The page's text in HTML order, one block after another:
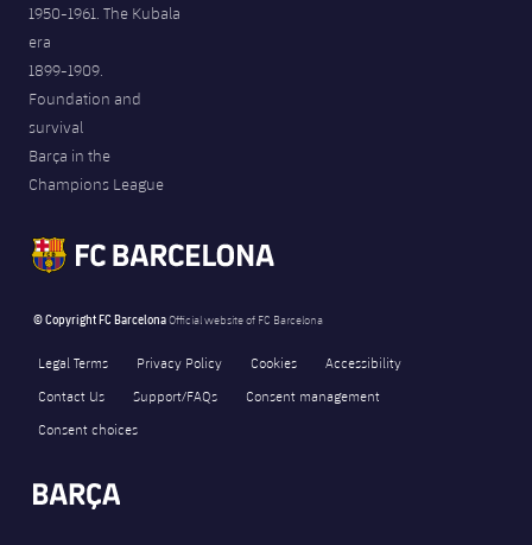
1950-1961. The Kubala
era
1899-1909.
Foundation and
survival
Barça in the
Champions League
© Copyright FC BarcelonaOfficial website of FC Barcelona
Legal Terms Privacy Policy Cookies
Accessibility
Contact Us
Support/FAQs
Consent management
Consent choices